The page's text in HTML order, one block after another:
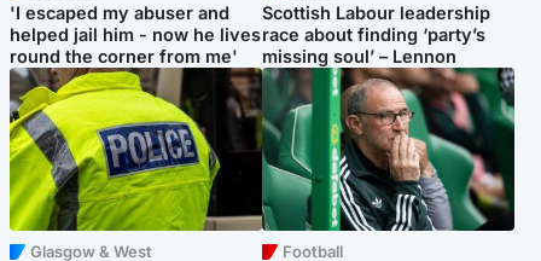
'I escaped my abuser and
helped jail him - now he lives
round the corner from me'
Scottish Labour leadership
race about finding ‘party’s
missing soul’ – Lennon
Glasgow & West Football